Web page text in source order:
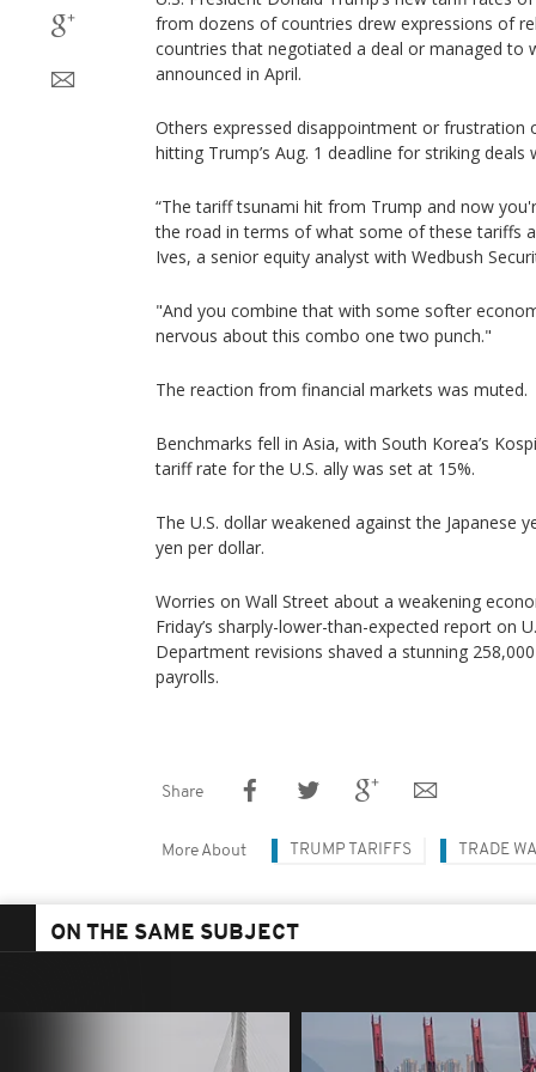
from dozens of countries drew expressions of
countries that negotiated a deal or managed to
announced in April.
Others expressed disappointment or
hitting Trump’s Aug. 1 deadline for striking deals
“The tariff tsunami hit from Trump and now
the road in terms of what some of these tariffs
Ives, a senior equity analyst with Wedbush
"And you combine that with some softer
nervous about this combo one two punch."
The reaction from financial markets was muted.
Benchmarks fell in Asia, with South Korea’s
tariff rate for the U.S. ally was set at 15%.
The U.S. dollar weakened against the Japanese
yen per dollar.
Worries on Wall Street about a weakening
Friday’s sharply-lower-than-expected report on
Department revisions shaved a stunning
payrolls.
Share
More About TRUMP TARIFFS TRADE
ON THE SAME SUBJECT